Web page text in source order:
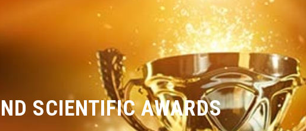
SCIENTIFIC AWARDS